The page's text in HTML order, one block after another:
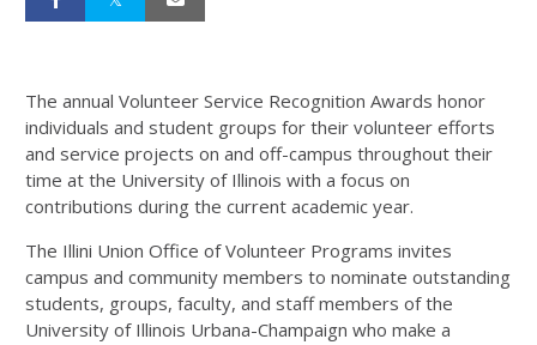
The annual Volunteer Service Recognition Awards honor
individuals and student groups for their volunteer efforts
and service projects on and off-campus throughout their
time at the University of Illinois with a focus on
contributions during the current academic year.
The Illini Union Office of Volunteer Programs invites
campus and community members to nominate outstanding
students, groups, faculty, and staff members of the
University of Illinois Urbana-Champaign who make a